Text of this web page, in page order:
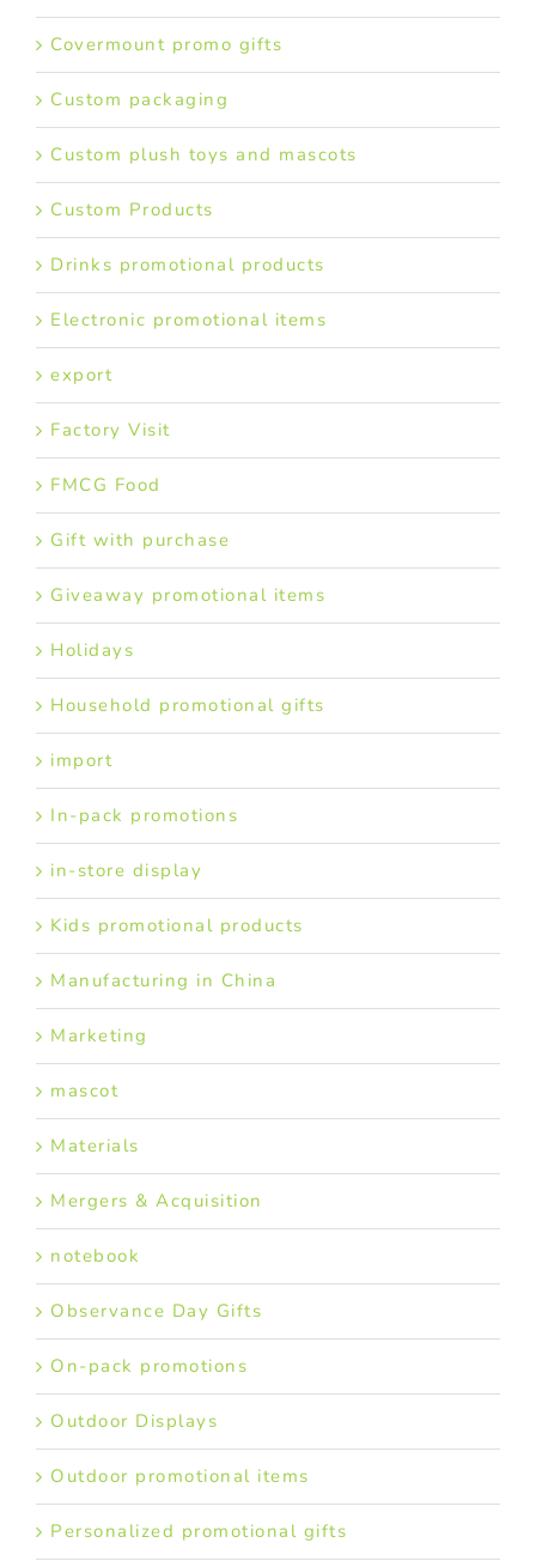
Covermount promo gifts
Custom packaging
Custom plush toys and mascots
Custom Products
Drinks promotional products
Electronic promotional items
export
Factory Visit
FMCG Food
Gift with purchase
Giveaway promotional items
Holidays
Household promotional gifts
import
In-pack promotions
in-store display
Kids promotional products
Manufacturing in China
Marketing
mascot
Materials
Mergers & Acquisition
notebook
Observance Day Gifts
On-pack promotions
Outdoor Displays
Outdoor promotional items
Personalized promotional gifts